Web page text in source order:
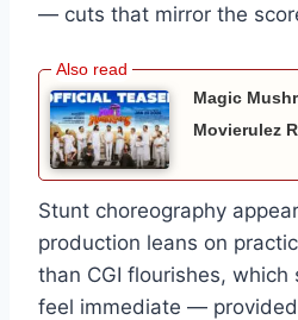
— cuts that mirror the
Magic
Movierulez
Stunt choreography
production leans on
than CGI flourishes,
feel immediate —